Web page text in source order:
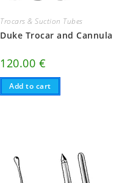
Trocars & Suction Tubes
Duke Trocar and Cannula
120.00 €
Add to cart